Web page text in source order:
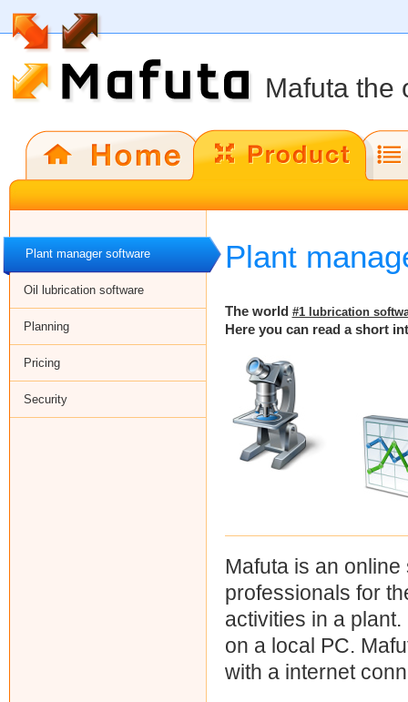
Mafuta the
Plant manager software
Oil lubrication software
Planning
Pricing
Security
Plant
The world #1 lubrication
Here you can read a short
Mafuta is an
professionals for
activities in a
on a local PC.
with a internet